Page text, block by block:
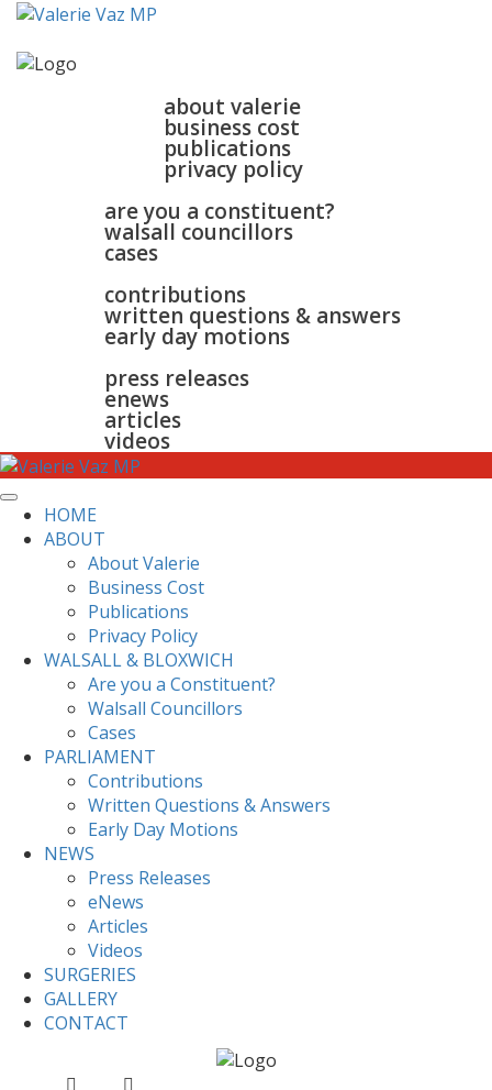
about valerie
business cost
publications
privacy policy
walsall & bloxwich
are you a constituent?
walsall councillors
cases
contributions
written questions & answers
early day motions
press releases
enews
articles
videos
HOME
ABOUT
About Valerie
Business Cost
Publications
Privacy Policy
WALSALL & BLOXWICH
Are you a Constituent?
Walsall Councillors
Cases
PARLIAMENT
Contributions
Written Questions & Answers
Early Day Motions
NEWS
Press Releases
eNews
Articles
Videos
SURGERIES
GALLERY
CONTACT